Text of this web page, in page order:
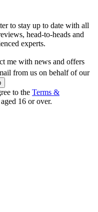
to stay up to date with all
head-to-heads and
experts.
me with news and offers
from us on behalf of our
to the Terms &
16 or over.